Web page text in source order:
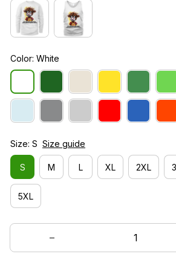
Color: White
Size: S Size guide
S M L XL 2XL
5XL